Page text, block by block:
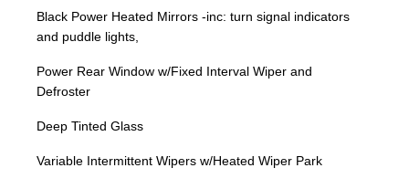
Black Power Heated Mirrors -inc: turn signal indicators
and puddle lights,
Power Rear Window w/Fixed Interval Wiper and
Defroster
Deep Tinted Glass
Variable Intermittent Wipers w/Heated Wiper Park